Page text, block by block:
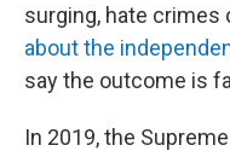
surging, hate crimes
about the
say the outcome is
In 2019, the